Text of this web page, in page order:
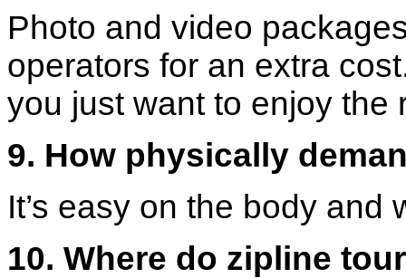
Photo and video
operators for an extra
you just want to enjoy the
9. How physically
It’s easy on the body
10. Where do zipline